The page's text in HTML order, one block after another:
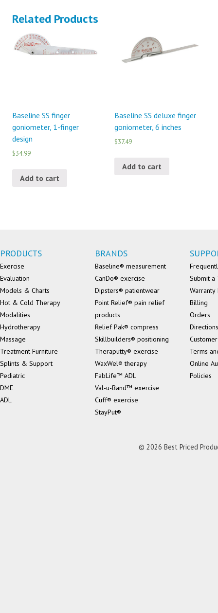
Related Products
Baseline SS finger
goniometer, 1-finger
design
$34.99
Add to cart
Baseline SS deluxe finger
goniometer, 6 inches
$37.49
Add to cart
PRODUCTS
Exercise
Evaluation
Models & Charts
Hot & Cold Therapy
Modalities
Hydrotherapy
Massage
Treatment Furniture
Splints & Support
Pediatric
DME
ADL
BRANDS
Baseline® measurement
CanDo® exercise
Dipsters® patientwear
Point Relief® pain relief
products
Relief Pak® compress
Skillbuilders® positioning
Theraputty® exercise
WaxWel® therapy
FabLife™ ADL
Val-u-Band™ exercise
Cuff® exercise
StayPut®
Submit a
Billing
Orders
Directions
Terms
Online
Policies
© 2026 Best Priced